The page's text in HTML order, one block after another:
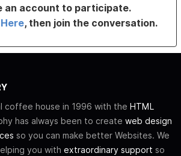
an account to participate.
, then join the conversation.
coffee house in 1996 with the HTML
has always been to create web design
so you can make better Websites. We
you with extraordinary support so